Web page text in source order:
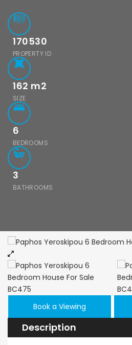
170530
PROPERTY ID
162 m2
SIZE
6
BEDROOMS
3
BATHROOMS
Book a Viewing
Description
Paphos